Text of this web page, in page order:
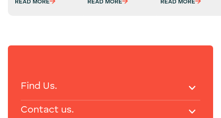
READ MORE
READ MORE
READ MORE
Find Us.
Contact us.